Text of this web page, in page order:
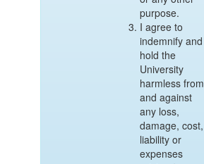
purpose.
I agree to
indemnify and
hold the
University
harmless from
and against
any loss,
damage, cost,
liability or
expenses